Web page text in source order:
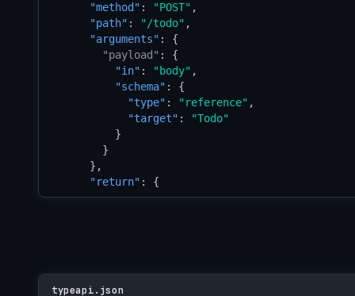
"method" : "POST" ,
"path" : "/todo" ,
"arguments" : {
"payload" : {
"in" : "body" ,
"schema" : {
"type" : "reference" ,
"target" :
"Todo"
          }
        }
      },
"return" : {
"schema": {
    }
  }
typeapi.json